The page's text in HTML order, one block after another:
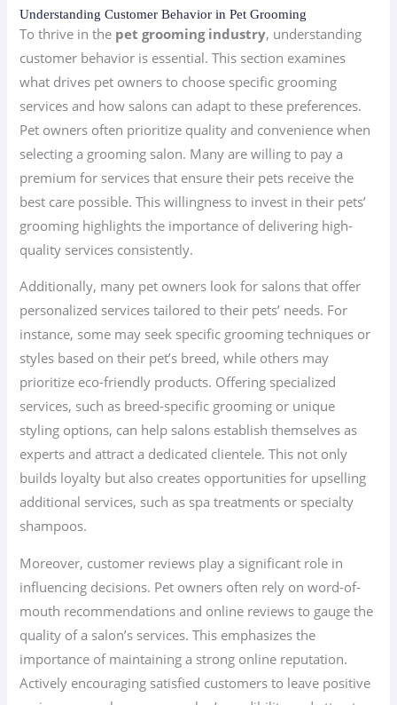
Understanding Customer Behavior in Pet Grooming
To thrive in the pet grooming industry, understanding
customer behavior is essential. This section examines
what drives pet owners to choose specific grooming
services and how salons can adapt to these preferences.
Pet owners often prioritize quality and convenience when
selecting a grooming salon. Many are willing to pay a
premium for services that ensure their pets receive the
best care possible. This willingness to invest in their pets’
grooming highlights the importance of delivering high-
quality services consistently.
Additionally, many pet owners look for salons that offer
personalized services tailored to their pets’ needs. For
instance, some may seek specific grooming techniques or
styles based on their pet’s breed, while others may
prioritize eco-friendly products. Offering specialized
services, such as breed-specific grooming or unique
styling options, can help salons establish themselves as
experts and attract a dedicated clientele. This not only
builds loyalty but also creates opportunities for upselling
additional services, such as spa treatments or specialty
shampoos.
Moreover, customer reviews play a significant role in
influencing decisions. Pet owners often rely on word-of-
mouth recommendations and online reviews to gauge the
quality of a salon’s services. This emphasizes the
importance of maintaining a strong online reputation.
Actively encouraging satisfied customers to leave positive